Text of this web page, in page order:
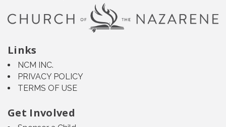
Links
NCM INC.
PRIVACY POLICY
TERMS OF USE
Get Involved